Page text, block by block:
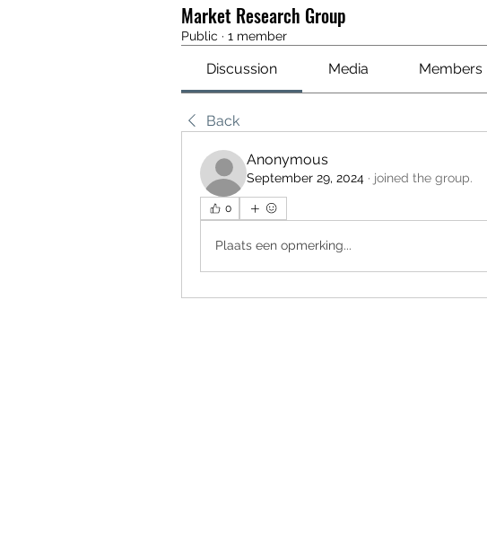
Market Research Group
Public · 1 member
Discussion Media Members
Back
Anonymous
September 29, 2024 · joined the group.
0
Plaats een opmerking...